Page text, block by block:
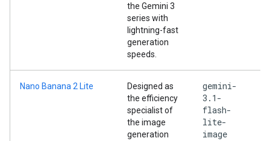
the Gemini 3
series with
lightning-fast
generation
speeds.
Nano Banana 2 Lite
Designed as
the efficiency
specialist of
the image
generation
gemini-
3.1-
flash-
lite-
image